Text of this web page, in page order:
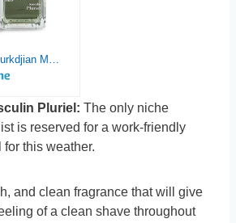
Maison Francis Kurkdjian Masculin Pluriel Eau De Toilette Spray, 2.4 Oz
Pluriel: The only niche
is reserved for a work-friendly
this weather.
and clean fragrance that will give
of a clean shave throughout